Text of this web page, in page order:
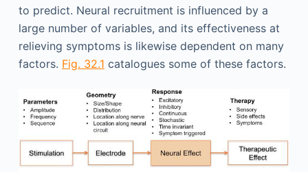
to predict. Neural recruitment is influenced by a
large number of variables, and its effectiveness at
relieving symptoms is likewise dependent on many
factors. Fig. 32.1 catalogues some of these factors.